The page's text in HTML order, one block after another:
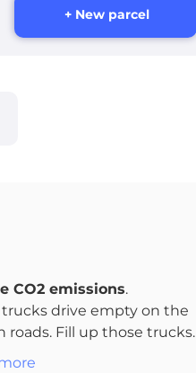
+ New parcel
CO2 emissions.
trucks drive empty on the
roads. Fill up those trucks.